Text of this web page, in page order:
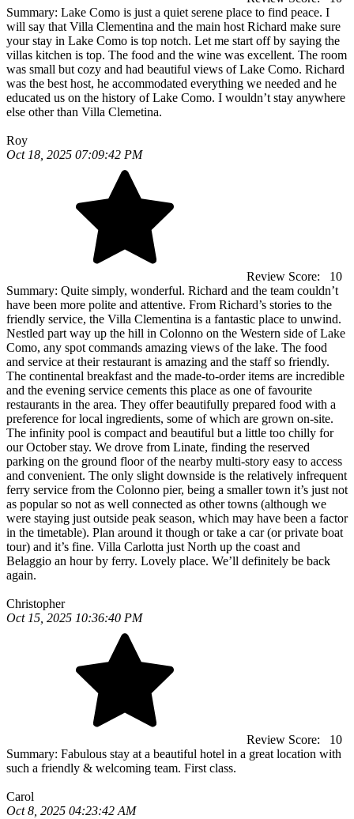
Summary: Lake Como is just a quiet serene place to find peace. I
will say that Villa Clementina and the main host Richard make sure
your stay in Lake Como is top notch. Let me start off by saying the
villas kitchen is top. The food and the wine was excellent. The room
was small but cozy and had beautiful views of Lake Como. Richard
was the best host, he accommodated everything we needed and he
educated us on the history of Lake Como. I wouldn’t stay anywhere
else other than Villa Clemetina.
Roy
Oct 18, 2025 07:09:42 PM
Review Score:
10
Summary: Quite simply, wonderful. Richard and the team couldn’t
have been more polite and attentive. From Richard’s stories to the
friendly service, the Villa Clementina is a fantastic place to unwind.
Nestled part way up the hill in Colonno on the Western side of Lake
Como, any spot commands amazing views of the lake. The food
and service at their restaurant is amazing and the staff so friendly.
The continental breakfast and the made-to-order items are incredible
and the evening service cements this place as one of favourite
restaurants in the area. They offer beautifully prepared food with a
preference for local ingredients, some of which are grown on-site.
The infinity pool is compact and beautiful but a little too chilly for
our October stay. We drove from Linate, finding the reserved
parking on the ground floor of the nearby multi-story easy to access
and convenient. The only slight downside is the relatively infrequent
ferry service from the Colonno pier, being a smaller town it’s just not
as popular so not as well connected as other towns (although we
were staying just outside peak season, which may have been a factor
in the timetable). Plan around it though or take a car (or private boat
tour) and it’s fine. Villa Carlotta just North up the coast and
Belaggio an hour by ferry. Lovely place. We’ll definitely be back
again.
Christopher
Oct 15, 2025 10:36:40 PM
Review Score:
10
Summary: Fabulous stay at a beautiful hotel in a great location with
such a friendly & welcoming team. First class.
Carol
Oct 8, 2025 04:23:42 AM